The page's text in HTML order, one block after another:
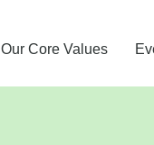
Our Core Values